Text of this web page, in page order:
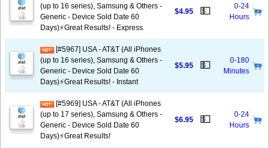
(up to 16 series), Samsung & Others -
Generic - Device Sold Date 60
Days)⚡️Great Results! - Express
$4.95 💵
0-24
Hours
[#5967] USA - AT&T (All iPhones
(up to 16 series), Samsung & Others -
Generic - Device Sold Date 60
Days)⚡️Great Results! - Instant
$5.95 💵
0-180
Minutes
[#5969] USA - AT&T (All iPhones
(up to 17 series), Samsung & Others -
Generic - Device Sold Date 60
Days)⚡️Great Results!
$6.95 💵
0-24
Hours